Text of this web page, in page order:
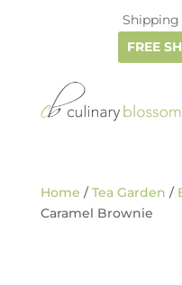
Shipping
FREE
Home /Tea Garden /
Caramel Brownie